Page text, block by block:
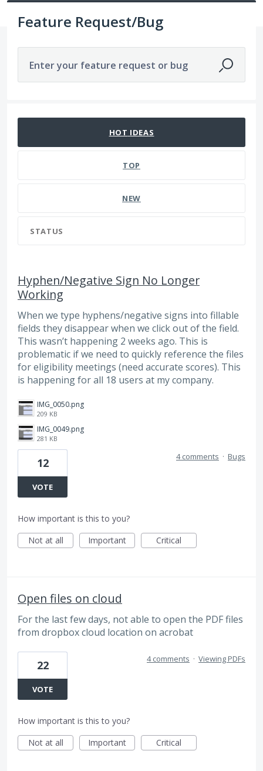
Feature Request/Bug
Enter your feature request or bug
HOT IDEAS
TOP
NEW
STATUS
Hyphen/Negative Sign No Longer
Working
When we type hyphens/negative signs into fillable
fields they disappear when we click out of the field.
This wasn’t happening 2 weeks ago. This is
problematic if we need to quickly reference the files
for eligibility meetings (need accurate scores). This
is happening for all 18 users at my company.
IMG_0050.png
209 KB
IMG_0049.png
281 KB
12
VOTE
4 comments · Bugs
How important is this to you?
Not at all
Important Critical
Open files on cloud
For the last few days, not able to open the PDF files
from dropbox cloud location on acrobat
22
VOTE
4 comments · Viewing PDFs
How important is this to you?
Not at all
Important Critical